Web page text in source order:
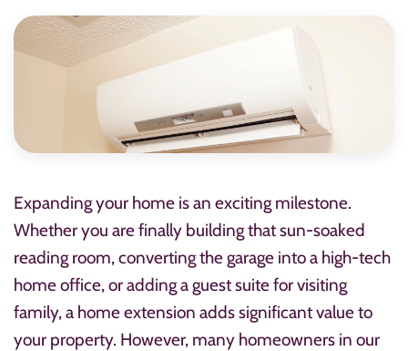
Expanding your home is an exciting milestone.
Whether you are finally building that sun-soaked
reading room, converting the garage into a high-tech
home office, or adding a guest suite for visiting
family, a home extension adds significant value to
your property. However, many homeowners in our